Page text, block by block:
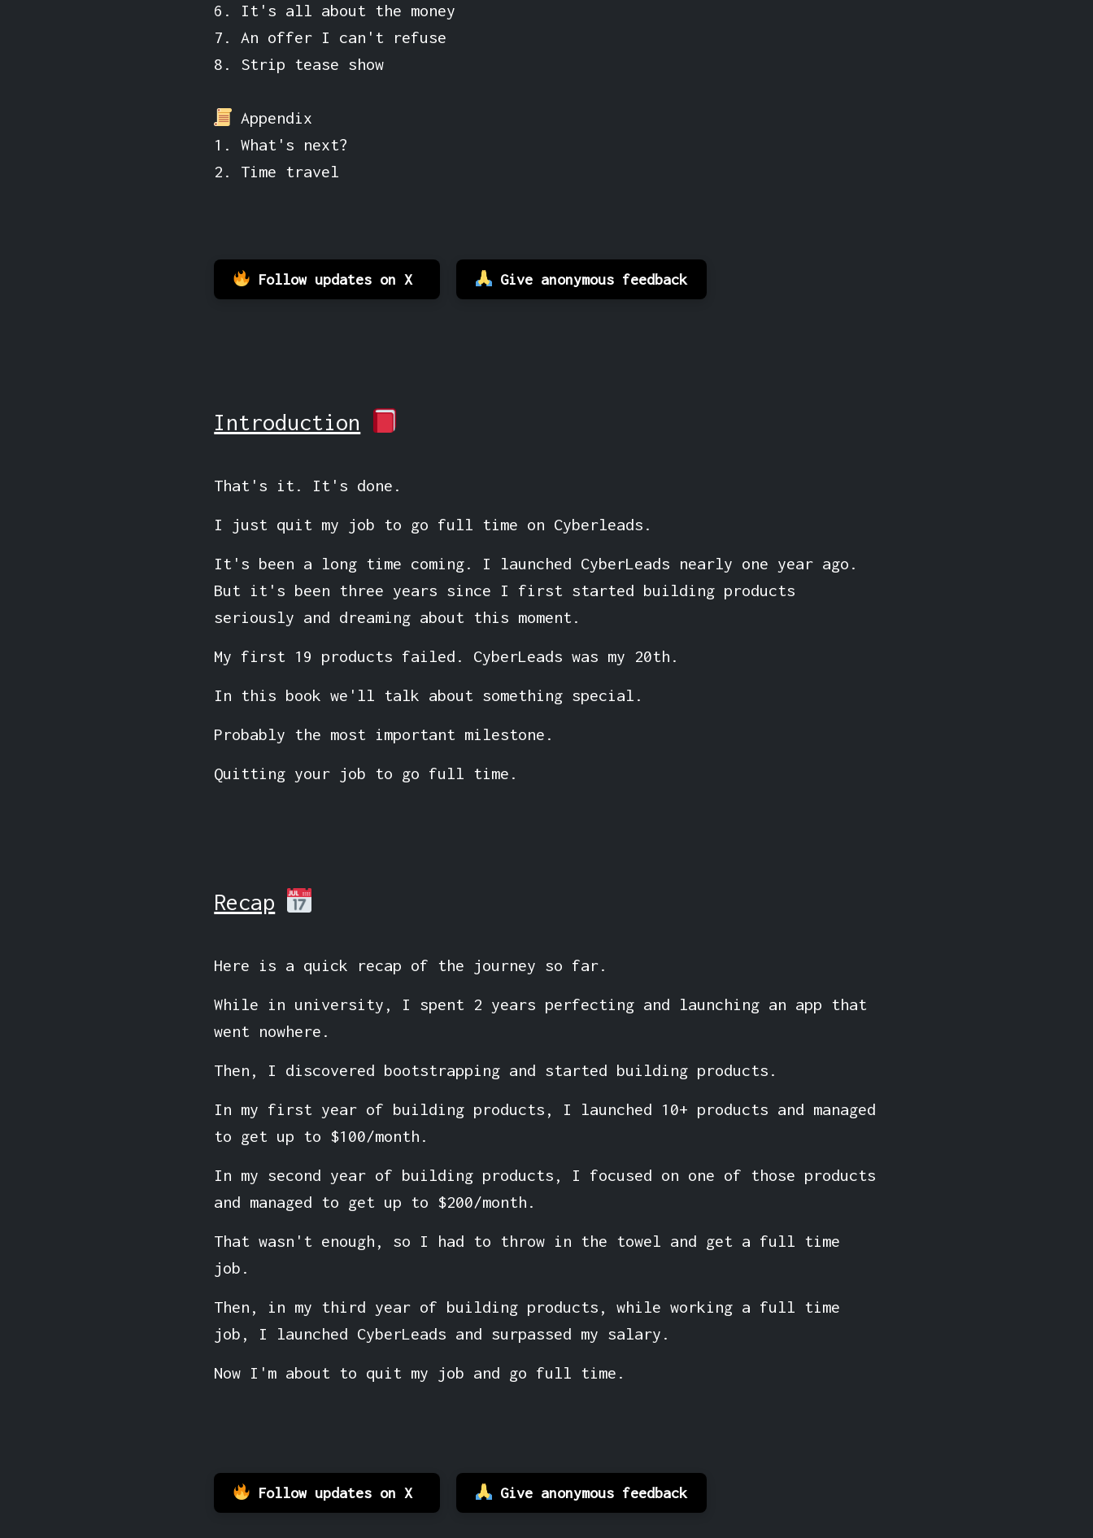
6. It's all about the money
7. An offer I can't refuse
8. Strip tease show
Appendix
1. What's next?
2. Time travel
Follow updates on X Give anonymous feedback
Introduction
That's it. It's done.
I just quit my job to go full time on Cyberleads.
It's been a long time coming. I launched CyberLeads nearly one year ago.
But it's been three years since I first started building products
seriously and dreaming about this moment.
My first 19 products failed. CyberLeads was my 20th.
In this book we'll talk about something special.
Probably the most important milestone.
Quitting your job to go full time.
Recap
Here is a quick recap of the journey so far.
While in university, I spent 2 years perfecting and launching an app that
went nowhere.
Then, I discovered bootstrapping and started building products.
In my first year of building products, I launched 10+ products and managed
to get up to $100/month.
In my second year of building products, I focused on one of those products
and managed to get up to $200/month.
That wasn't enough, so I had to throw in the towel and get a full time
job.
Then, in my third year of building products, while working a full time
job, I launched CyberLeads and surpassed my salary.
Now I'm about to quit my job and go full time.
Follow updates on X Give anonymous feedback